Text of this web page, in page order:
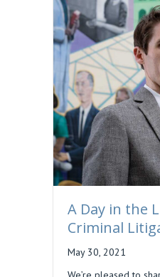
A Day in the
Criminal
May 30, 2021